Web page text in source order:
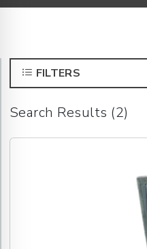
FILTERS
Search Results (2)